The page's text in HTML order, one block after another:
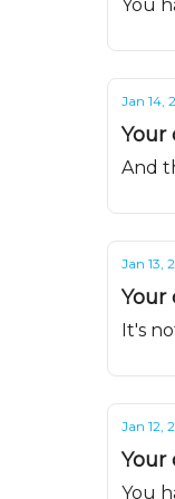
You
Jan 14,
Your
And
Jan 13,
Your
It's
Jan 12,
Your
You